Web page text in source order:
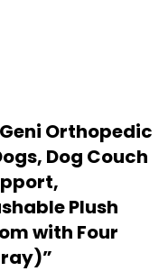
Orthopedic
Dog Couch
Plush
with Four